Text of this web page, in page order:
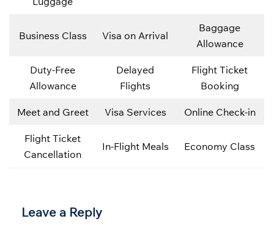
Business Class Visa on Arrival
Baggage
Allowance
Duty-Free
Allowance
Delayed
Flights
Flight Ticket
Booking
Meet and Greet Visa Services Online Check-in
Flight Ticket
Cancellation
In-Flight Meals Economy Class
Leave a Reply